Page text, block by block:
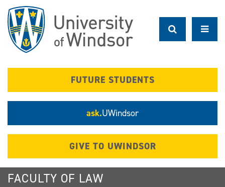
main
content
FUTURE STUDENTS
ask.UWindsor
GIVE TO UWINDSOR
FACULTY OF LAW